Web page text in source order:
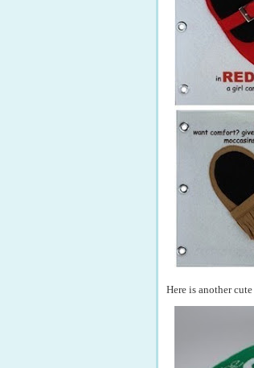
Here is another cute